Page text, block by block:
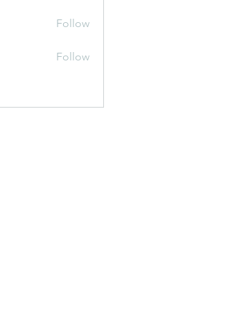
Follow
Follow